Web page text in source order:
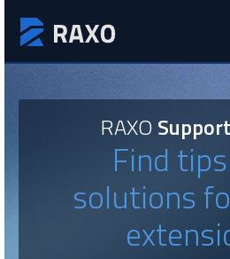
RAXO
Find
solutions